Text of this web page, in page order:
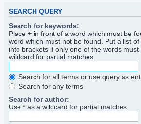
SEARCH QUERY
Search for keywords:
Place + in front of a word which must be
word which must not be found. Put a list
into brackets if only one of the words must
wildcard for partial matches.
Search for all terms or use query as
Search for any terms
Search for author:
Use * as a wildcard for partial matches.